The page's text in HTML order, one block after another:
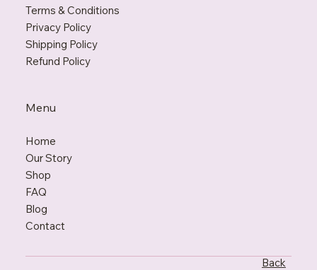
Terms & Conditions
Privacy Policy
Shipping Policy
Refund Policy
Menu
Home
Our Story
Shop
FAQ
Blog
Contact
Back